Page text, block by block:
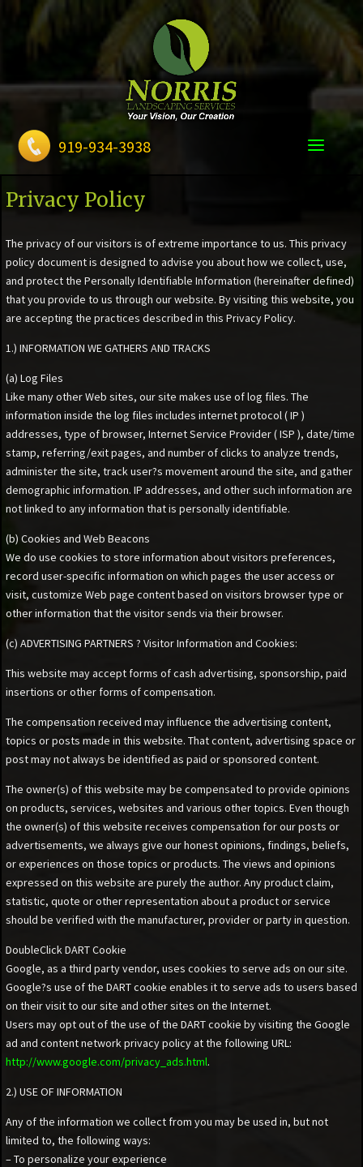
919-934-3938
Privacy Policy
The privacy of our visitors is of extreme importance to us. This privacy
policy document is designed to advise you about how we collect, use,
and protect the Personally Identifiable Information (hereinafter defined)
that you provide to us through our website. By visiting this website, you
are accepting the practices described in this Privacy Policy.
1.) INFORMATION WE GATHERS AND TRACKS
(a) Log Files
Like many other Web sites, our site makes use of log files. The
information inside the log files includes internet protocol ( IP )
addresses, type of browser, Internet Service Provider ( ISP ), date/time
stamp, referring/exit pages, and number of clicks to analyze trends,
administer the site, track user?s movement around the site, and gather
demographic information. IP addresses, and other such information are
not linked to any information that is personally identifiable.
(b) Cookies and Web Beacons
We do use cookies to store information about visitors preferences,
record user-specific information on which pages the user access or
visit, customize Web page content based on visitors browser type or
other information that the visitor sends via their browser.
(c) ADVERTISING PARTNERS ? Visitor Information and Cookies:
This website may accept forms of cash advertising, sponsorship, paid
insertions or other forms of compensation.
The compensation received may influence the advertising content,
topics or posts made in this website. That content, advertising space or
post may not always be identified as paid or sponsored content.
The owner(s) of this website may be compensated to provide opinions
on products, services, websites and various other topics. Even though
the owner(s) of this website receives compensation for our posts or
advertisements, we always give our honest opinions, findings, beliefs,
or experiences on those topics or products. The views and opinions
expressed on this website are purely the author. Any product claim,
statistic, quote or other representation about a product or service
should be verified with the manufacturer, provider or party in question.
DoubleClick DART Cookie
Google, as a third party vendor, uses cookies to serve ads on our site.
Google?s use of the DART cookie enables it to serve ads to users based
on their visit to our site and other sites on the Internet.
Users may opt out of the use of the DART cookie by visiting the Google
ad and content network privacy policy at the following URL:
http://www.google.com/privacy_ads.html.
2.) USE OF INFORMATION
Any of the information we collect from you may be used in, but not
limited to, the following ways:
– To personalize your experience